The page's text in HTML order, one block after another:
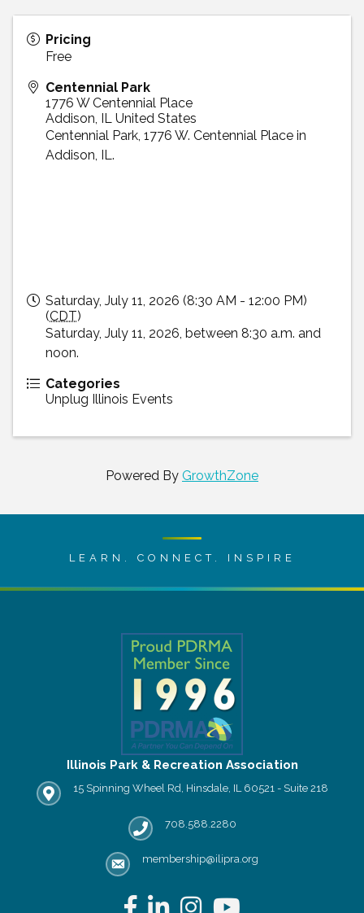
Pricing
Free
Centennial Park
1776 W Centennial Place
Addison, IL United States
Centennial Park, 1776 W. Centennial Place in
Addison, IL.
Saturday, July 11, 2026 (8:30 AM - 12:00 PM)
(CDT)
Saturday, July 11, 2026, between 8:30 a.m. and
noon.
Categories
Unplug Illinois Events
Powered By GrowthZone
LEARN. CONNECT. INSPIRE
Illinois Park & Recreation Association
IPRA office location
15 Spinning Wheel Rd, Hinsdale, IL 60521 - Suite 218
Phone number
708.588.2280
email address
membership@ilipra.org
Facebook
LinkedInInstagram
YouTube